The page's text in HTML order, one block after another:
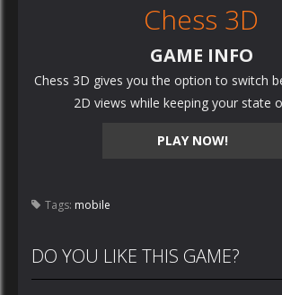
Chess 3D
PLAY NOW!
GAME INFO
Chess 3D gives you the option to switch
2D views while keeping your state
Tags: mobile
DO YOU LIKE THIS GAME?